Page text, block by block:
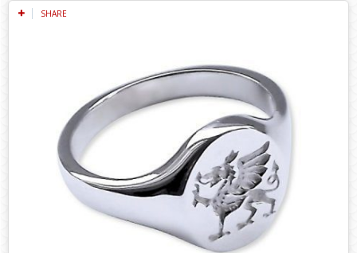
SHARE